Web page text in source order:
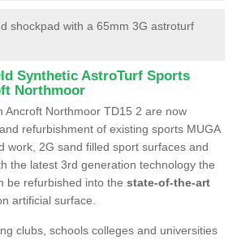
shockpad with a 65mm 3G astroturf
Synthetic AstroTurf Sports
Northmoor
Ancroft Northmoor TD15 2 are now
refurbishment of existing sports MUGA
work, 2G sand filled sport surfaces and
the latest 3rd generation technology the
be refurbished into the state-of-the-art
artificial surface.
clubs, schools colleges and universities